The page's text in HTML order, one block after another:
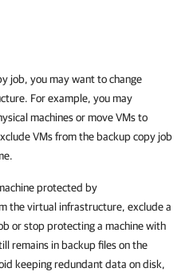
job, you may want to change
For example, you may
machines or move VMs to
VMs from the backup copy job
protected by
the virtual infrastructure, exclude a
or stop protecting a machine with
remains in backup files on the
keeping redundant data on disk,